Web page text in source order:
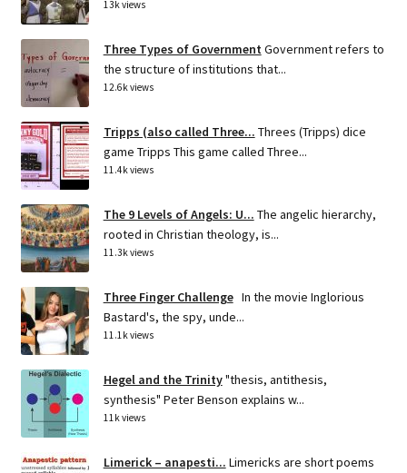
13k views
Three Types of Government Government refers to
the structure of institutions that...
12.6k views
Tripps (also called Three... Threes (Tripps) dice
game Tripps This game called Three...
11.4k views
The 9 Levels of Angels: U... The angelic hierarchy,
rooted in Christian theology, is...
11.3k views
Three Finger Challenge In the movie Inglorious
Bastard's, the spy, unde...
11.1k views
Hegel and the Trinity"thesis, antithesis,
synthesis" Peter Benson explains w...
11k views
Limerick – anapesti... Limericks are short poems